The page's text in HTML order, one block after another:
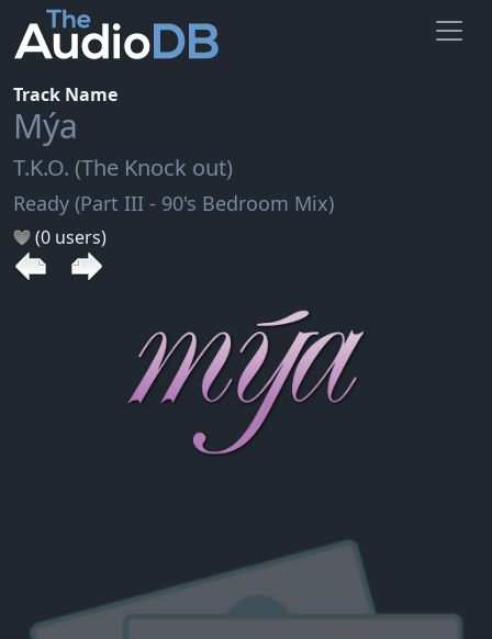
Track Name
Mýa
T.K.O. (The Knock out)
Ready (Part III - 90's Bedroom Mix)
(0 users)